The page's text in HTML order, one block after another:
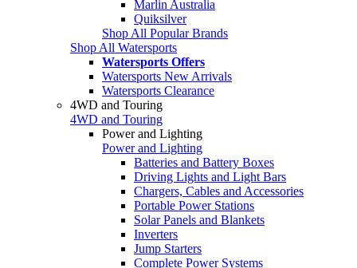
Marlin Australia
Quiksilver
Shop All Popular Brands
Shop All Watersports
Watersports Offers
Watersports New Arrivals
Watersports Clearance
4WD and Touring
4WD and Touring
Power and Lighting
Power and Lighting
Batteries and Battery Boxes
Driving Lights and Light Bars
Chargers, Cables and Accessories
Portable Power Stations
Solar Panels and Blankets
Inverters
Jump Starters
Complete Power Systems